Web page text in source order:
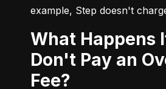
example, Step doesn't
What Happens If You
Don't Pay an
Fee?